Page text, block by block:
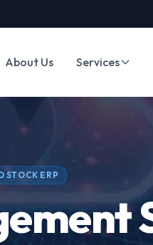
About Us Services
STOCK ERP